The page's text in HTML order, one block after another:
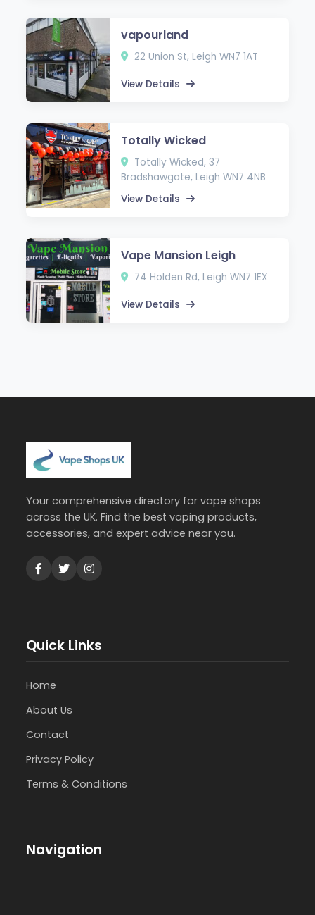
vapourland
22 Union St, Leigh WN7 1AT
View Details
Totally Wicked
Totally Wicked, 37
Bradshawgate, Leigh WN7 4NB
View Details
Vape Mansion Leigh
74 Holden Rd, Leigh WN7 1EX
View Details
Your comprehensive directory for vape shops
across the UK. Find the best vaping products,
accessories, and expert advice near you.
Quick Links
Home
About Us
Contact
Privacy Policy
Terms & Conditions
Navigation